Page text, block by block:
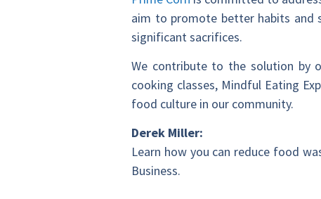
aim to promote better habits and
significant sacrifices.
We contribute to the solution by
cooking classes, Mindful Eating
food culture in our community.
Derek Miller:
Learn how you can reduce food
Business.